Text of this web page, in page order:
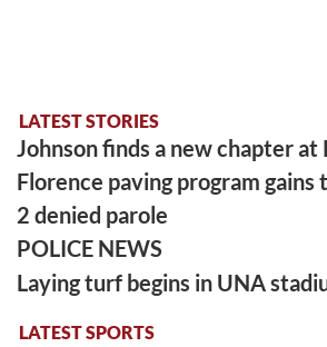
LATEST STORIES
Johnson finds a new chapter at
Florence paving program gains
2 denied parole
POLICE NEWS
Laying turf begins in UNA
LATEST SPORTS